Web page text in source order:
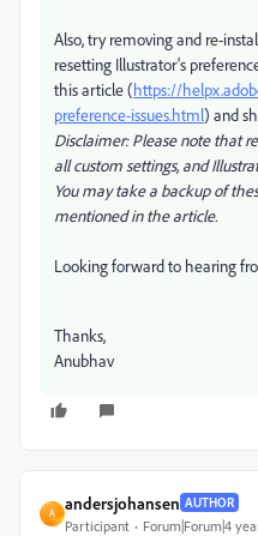
Also, try removing and re-
resetting Illustrator's
this article (https://
preference-issues.html) and
Disclaimer: Please note that
all custom settings, and
You may take a backup of
mentioned in the article.
Looking forward to hearing
Thanks,
Anubhav
A
andersjohansen AUTHOR
Participant Forum|Forum|4